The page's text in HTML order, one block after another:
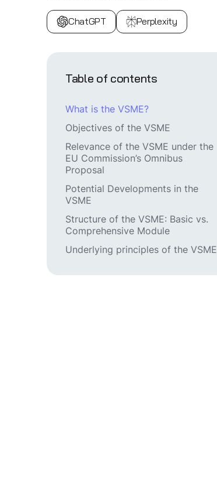
ChatGPT Perplexity
Table of contents
What is the VSME?
Objectives of the VSME
Relevance of the VSME under the
EU Commission’s Omnibus
Proposal
Potential Developments in the
VSME
Structure of the VSME: Basic vs.
Comprehensive Module
Underlying principles of the VSME